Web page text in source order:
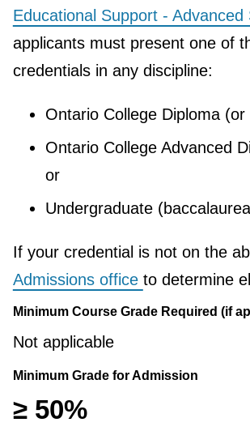
Educational Support - Advanced
applicants must present one of
credentials in any discipline:
Ontario College Diploma
Ontario College Advanced
or
Undergraduate
If your credential is not on the
Admissions office to determine
Minimum Course Grade Required (if
Not applicable
Minimum Grade for Admission
≥ 50%